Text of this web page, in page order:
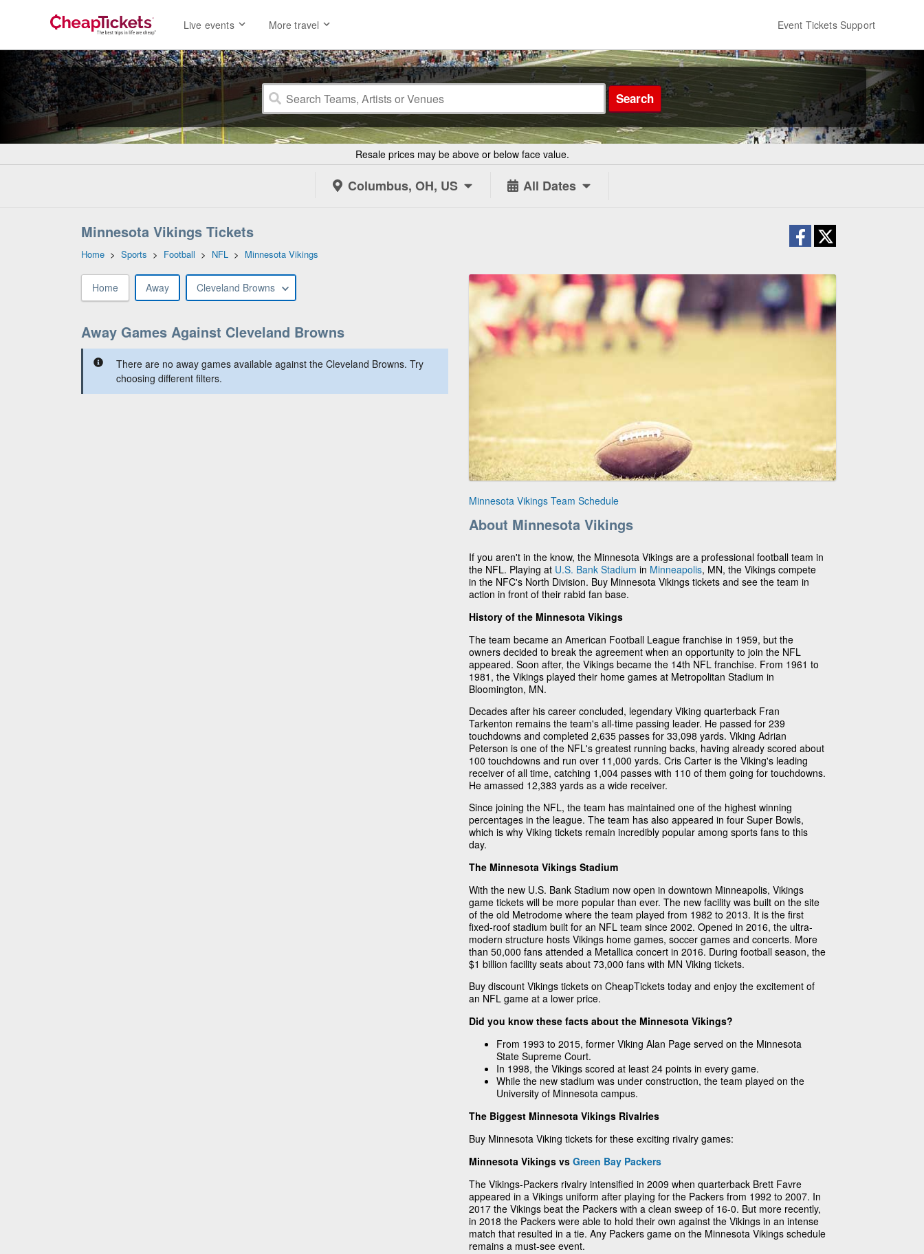
Live events More travel Event Tickets Support
Search
Resale prices may be above or below face value.
Columbus, OH, US All Dates
Minnesota Vikings Tickets
Home > Sports > Football > NFL > Minnesota Vikings
Home Away Cleveland Browns
Away Games Against Cleveland Browns
There are no away games available against the Cleveland Browns. Try
choosing different filters.
Minnesota Vikings Team Schedule
About Minnesota Vikings
If you aren't in the know, the Minnesota Vikings are a professional football team in
the NFL. Playing at U.S. Bank Stadium in Minneapolis, MN, the Vikings compete
in the NFC's North Division. Buy Minnesota Vikings tickets and see the team in
action in front of their rabid fan base.
History of the Minnesota Vikings
The team became an American Football League franchise in 1959, but the
owners decided to break the agreement when an opportunity to join the NFL
appeared. Soon after, the Vikings became the 14th NFL franchise. From 1961 to
1981, the Vikings played their home games at Metropolitan Stadium in
Bloomington, MN.
Decades after his career concluded, legendary Viking quarterback Fran
Tarkenton remains the team's all-time passing leader. He passed for 239
touchdowns and completed 2,635 passes for 33,098 yards. Viking Adrian
Peterson is one of the NFL's greatest running backs, having already scored about
100 touchdowns and run over 11,000 yards. Cris Carter is the Viking's leading
receiver of all time, catching 1,004 passes with 110 of them going for touchdowns.
He amassed 12,383 yards as a wide receiver.
Since joining the NFL, the team has maintained one of the highest winning
percentages in the league. The team has also appeared in four Super Bowls,
which is why Viking tickets remain incredibly popular among sports fans to this
day.
The Minnesota Vikings Stadium
With the new U.S. Bank Stadium now open in downtown Minneapolis, Vikings
game tickets will be more popular than ever. The new facility was built on the site
of the old Metrodome where the team played from 1982 to 2013. It is the first
fixed-roof stadium built for an NFL team since 2002. Opened in 2016, the ultra-
modern structure hosts Vikings home games, soccer games and concerts. More
than 50,000 fans attended a Metallica concert in 2016. During football season, the
$1 billion facility seats about 73,000 fans with MN Viking tickets.
Buy discount Vikings tickets on CheapTickets today and enjoy the excitement of
an NFL game at a lower price.
Did you know these facts about the Minnesota Vikings?
From 1993 to 2015, former Viking Alan Page served on the Minnesota
State Supreme Court.
In 1998, the Vikings scored at least 24 points in every game.
While the new stadium was under construction, the team played on the
University of Minnesota campus.
The Biggest Minnesota Vikings Rivalries
Buy Minnesota Viking tickets for these exciting rivalry games:
Minnesota Vikings vs Green Bay Packers
The Vikings-Packers rivalry intensified in 2009 when quarterback Brett Favre
appeared in a Vikings uniform after playing for the Packers from 1992 to 2007. In
2017 the Vikings beat the Packers with a clean sweep of 16-0. But more recently,
in 2018 the Packers were able to hold their own against the Vikings in an intense
match that resulted in a tie. Any Packers game on the Minnesota Vikings schedule
remains a must-see event.